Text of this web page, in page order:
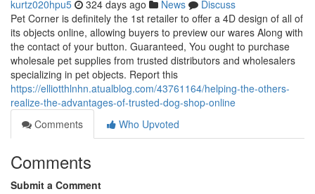
kurtz020hpu5 324 days ago News
Discuss
Pet Corner is definitely the 1st retailer to offer a 4D design of all of
its objects online, allowing buyers to preview our wares Along with
the contact of your button. Guaranteed, You ought to purchase
wholesale pet supplies from trusted distributors and wholesalers
specializing in pet objects. Report this
https://elliotthlnhn.atualblog.com/43761164/helping-the-others-
realize-the-advantages-of-trusted-dog-shop-online
Comments
Who Upvoted
Comments
Submit a Comment